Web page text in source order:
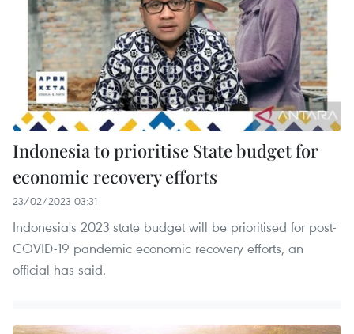
Indonesia to prioritise State budget for
economic recovery efforts
23/02/2023 03:31
Indonesia's 2023 state budget will be prioritised for post-
COVID-19 pandemic economic recovery efforts, an
official has said.